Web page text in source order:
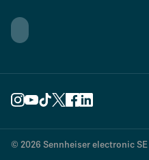
© 2026 Sennheiser electronic